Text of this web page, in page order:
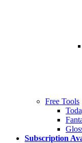
Free Tools
Subscription